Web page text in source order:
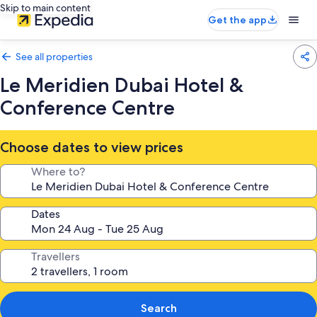
Skip to main content
Get the app
See all properties
Le Meridien Dubai Hotel &
Conference Centre
Choose dates to view prices
Where to?
Dates
Travellers
Search